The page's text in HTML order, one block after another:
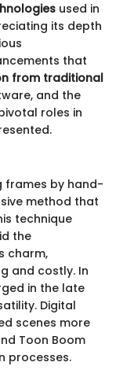
used in
its depth
that
from traditional
and the
roles in
frames by hand-
method that
technique
the
charm,
and costly. In
in the late
Digital
scenes more
Toon Boom
processes.